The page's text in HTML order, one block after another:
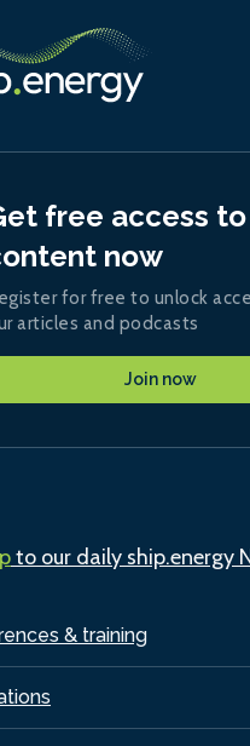
& training
free access
now
for free to unlock
articles and podcasts
Join now
to our daily ship.energy